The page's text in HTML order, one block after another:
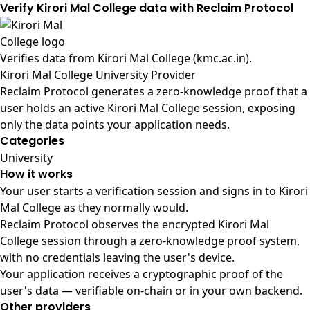
Verify Kirori Mal College data with Reclaim Protocol
Verifies data from Kirori Mal College (kmc.ac.in).
Kirori Mal College University Provider
Reclaim Protocol generates a zero-knowledge proof that a
user holds an active Kirori Mal College session, exposing
only the data points your application needs.
Categories
University
How it works
Your user starts a verification session and signs in to Kirori
Mal College as they normally would.
Reclaim Protocol observes the encrypted Kirori Mal
College session through a zero-knowledge proof system,
with no credentials leaving the user's device.
Your application receives a cryptographic proof of the
user's data — verifiable on-chain or in your own backend.